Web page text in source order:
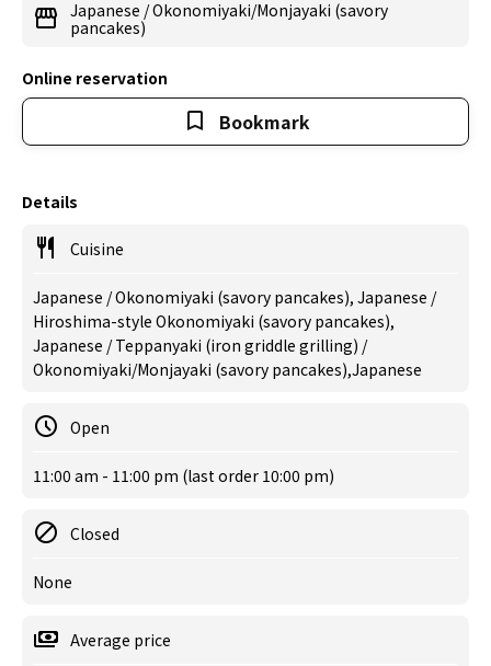
Japanese /Okonomiyaki/Monjayaki (savory
pancakes)
Online reservation
Bookmark
Details
Cuisine
Japanese / Okonomiyaki (savory pancakes), Japanese /
Hiroshima-style Okonomiyaki (savory pancakes),
Japanese / Teppanyaki (iron griddle grilling) /
Okonomiyaki/Monjayaki (savory pancakes),Japanese
Open
11:00 am - 11:00 pm (last order 10:00 pm)
Closed
None
Average price